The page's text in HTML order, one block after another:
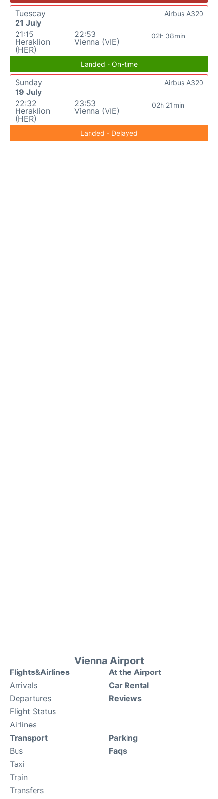
Tuesday
21 July
21:15
Heraklion
(HER)
22:53
Vienna (VIE)
02h 38min
Airbus A320
Landed - On-time
Sunday
19 July
22:32
Heraklion
(HER)
23:53
Vienna (VIE)
02h 21min
Airbus A320
Landed - Delayed
Vienna Airport
Flights&Airlines
Arrivals
Departures
Flight Status
Airlines
At the Airport
Car Rental
Reviews
Transport
Bus
Taxi
Train
Transfers
Parking
Faqs